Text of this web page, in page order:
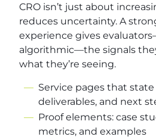
CRO isn’t just about
reduces uncertainty. A
experience gives
algorithmic—the signals
what they’re seeing.
Service pages that
deliverables, and next
Proof elements: case
metrics, and examples